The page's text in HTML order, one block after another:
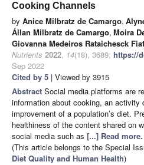
Cooking Channels
by Anice Milbratz de Camargo,
Állan Milbratz de Camargo, Moira
Giovanna Medeiros Rataichesck
Nutrients 2022, 14(18), 3689; https://
Sep 2022
Cited by 5 | Viewed by 3915
Abstract Social media platforms are
information about cooking, an activity
improvement of a population’s diet.
healthiness of the content shared on
social media such as [...] Read more.
(This article belongs to the Special
Diet Quality and Human Health)